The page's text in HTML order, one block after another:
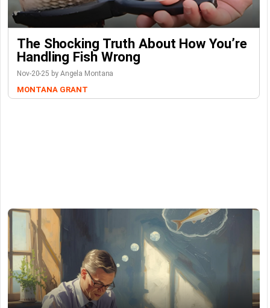
The Shocking Truth About How You’re
Handling Fish Wrong
Nov-20-25 by Angela Montana
MONTANA GRANT